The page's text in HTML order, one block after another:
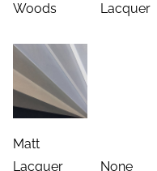
Woods
Lacquer
Matt
Lacquer
None